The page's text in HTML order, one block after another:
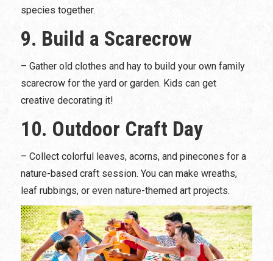
species together.
9. Build a Scarecrow
– Gather old clothes and hay to build your own family
scarecrow for the yard or garden. Kids can get
creative decorating it!
10. Outdoor Craft Day
– Collect colorful leaves, acorns, and pinecones for a
nature-based craft session. You can make wreaths,
leaf rubbings, or even nature-themed art projects.